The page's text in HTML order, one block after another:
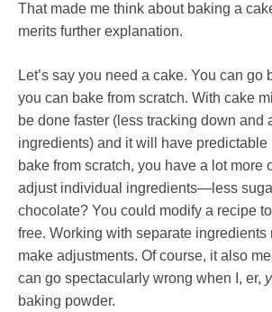
That made me think about baking a
merits further explanation.
Let’s say you need a cake. You can go
you can bake from scratch. With cake
be done faster (less tracking down and
ingredients) and it will have predictable
bake from scratch, you have a lot more
adjust individual ingredients—less
chocolate? You could modify a recipe
free. Working with separate ingredients
make adjustments. Of course, it also
can go spectacularly wrong when I, er,
baking powder.